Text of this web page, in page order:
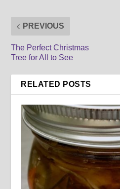
PREVIOUS
The Perfect Christmas
Tree for All to See
RELATED POSTS